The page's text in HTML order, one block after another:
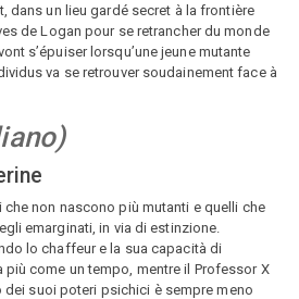
dans un lieu gardé secret à la frontière
de Logan pour se retrancher du monde
s’épuiser lorsqu’une jeune mutante
va se retrouver soudainement face à
)
che non nascono più mutanti e quelli che
emarginati, in via di estinzione.
lo chaffeur e la sua capacità di
come un tempo, mentre il Professor X
dei suoi poteri psichici è sempre meno